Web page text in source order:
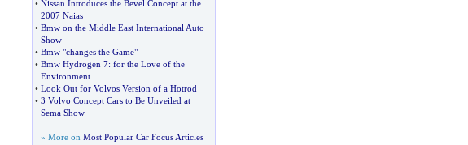
• Nissan Introduces the Bevel Concept at the
2007 Naias
• Bmw on the Middle East International Auto
Show
• Bmw "changes the Game"
• Bmw Hydrogen 7: for the Love of the
Environment
• Look Out for Volvos Version of a Hotrod
• 3 Volvo Concept Cars to Be Unveiled at
Sema Show
» More on Most Popular Car Focus Articles